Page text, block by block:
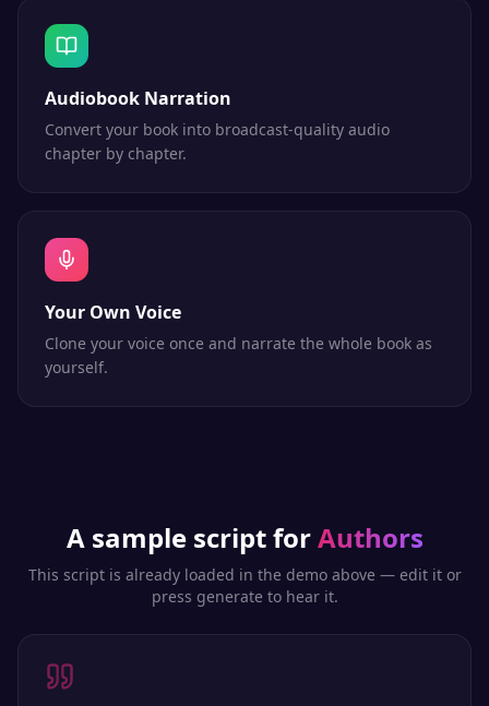
Audiobook Narration
Convert your book into broadcast-quality audio
chapter by chapter.
Your Own Voice
Clone your voice once and narrate the whole book as
yourself.
A sample script forAuthors
This script is already loaded in the demo above — edit it or
press generate to hear it.